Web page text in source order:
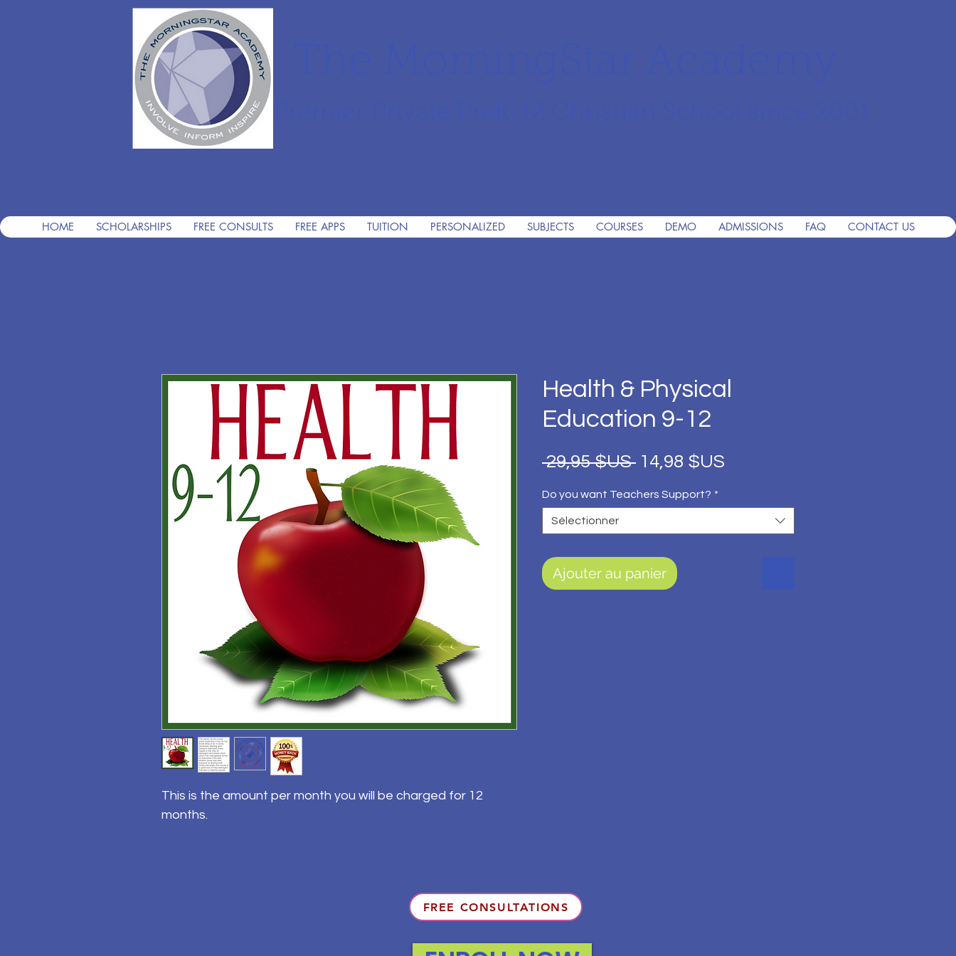
HOME SCHOLARSHIPS FREE CONSULTS FREE APPS TUITION PERSONALIZED SUBJECTS COURSES DEMO ADMISSIONS FAQ CONTACT US
This is the amount per month you will be charged for 12
months.
Health & Physical
Education 9-12
29,95 $US Prix
14,98 $US
Do you want Teachers Support? *
Sélectionner
Ajouter au panier
FREE CONSULTATIONS